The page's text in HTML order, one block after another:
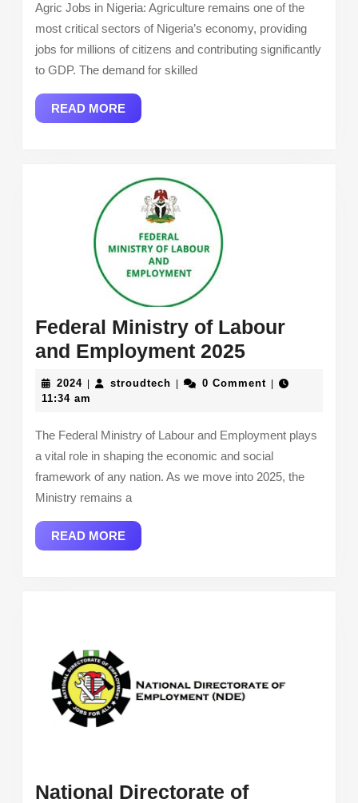
Salaries,
Agric Jobs in Nigeria: Agriculture remains one of the
most critical sectors of Nigeria’s economy, providing
jobs for millions of citizens and contributing significantly
to GDP. The demand for skilled
READ MOREREAD
MORE
Federal Ministry of Labour
and Employment 2025Federal
Ministry
and
20242024 stroudtechstroudtech0 Comment
11:34 am
The Federal Ministry of Labour and Employment plays
a vital role in shaping the economic and social
framework of any nation. As we move into 2025, the
Ministry remains a
READ MOREREAD
MORE
National Directorate of